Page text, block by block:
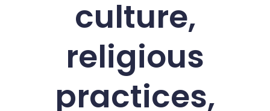
culture,
religious
practices,